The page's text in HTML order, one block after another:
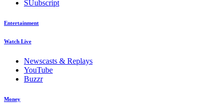
SUubscript
Entertainment
Watch Live
Newscasts & Replays
YouTube
Buzzr
Money